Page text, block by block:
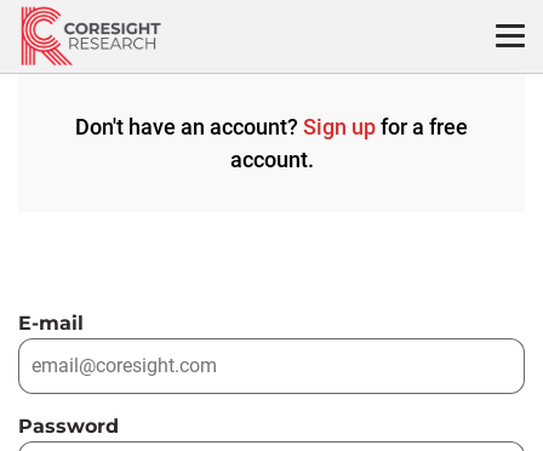
Skip
content
Don't have an account? Sign upfor a free
account.
E-mail
Password